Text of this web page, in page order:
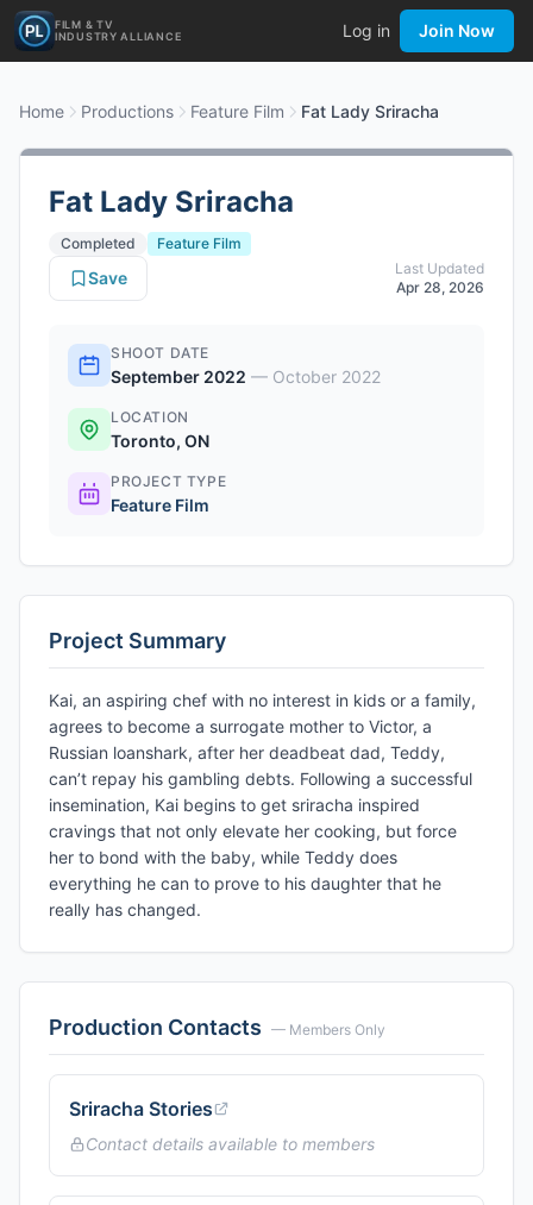
FILM & TV
INDUSTRY ALLIANCE
Log in Join Now
Home Productions Feature Film Fat Lady Sriracha
Fat Lady Sriracha
Completed
Feature Film
Last Updated
Apr 28, 2026
Save
SHOOT DATE
September 2022 — October 2022
LOCATION
Toronto, ON
PROJECT TYPE
Feature Film
Project Summary
Kai, an aspiring chef with no interest in kids or a family,
agrees to become a surrogate mother to Victor, a
Russian loanshark, after her deadbeat dad, Teddy,
can’t repay his gambling debts. Following a successful
insemination, Kai begins to get sriracha inspired
cravings that not only elevate her cooking, but force
her to bond with the baby, while Teddy does
everything he can to prove to his daughter that he
really has changed.
Production Contacts — Members Only
Sriracha Stories
Contact details available to members